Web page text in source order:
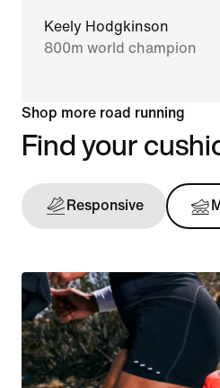
Keely Hodgkinson
800m world champion
Shop more road running
Find your
Responsive